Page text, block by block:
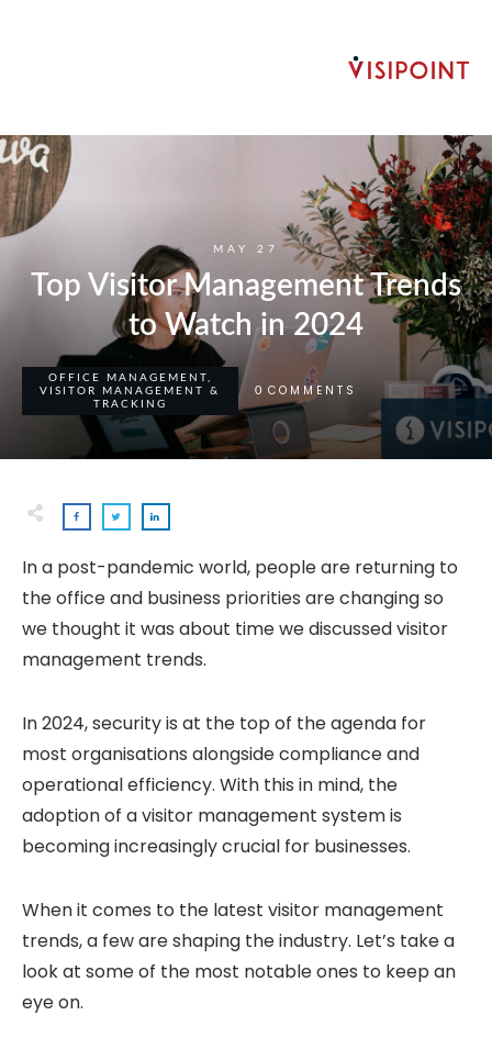
MAY 27
Top Visitor Management Trends
to Watch in 2024
OFFICE MANAGEMENT
VISITOR MANAGEMENT &
TRACKING
0 COMMENTS
In a post-pandemic world, people are returning to
the office and business priorities are changing so
we thought it was about time we discussed visitor
management trends.
In 2024, security is at the top of the agenda for
most organisations alongside compliance and
operational efficiency. With this in mind, the
adoption of a visitor management system is
becoming increasingly crucial for businesses.
When it comes to the latest visitor management
trends, a few are shaping the industry. Let’s take a
look at some of the most notable ones to keep an
eye on.